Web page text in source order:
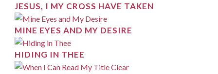
JESUS, I MY CROSS HAVE TAKEN
MINE EYES AND MY DESIRE
HIDING IN THEE